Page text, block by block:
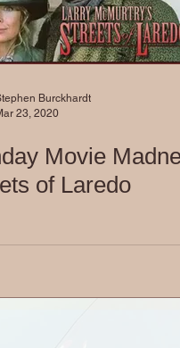
Burckhardt
23, 2020
Movie
of Laredo